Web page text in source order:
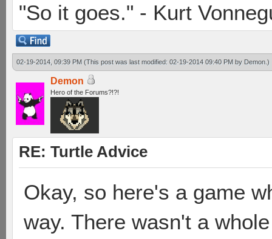
"So it goes." - Kurt
02-19-2014, 09:39 PM (This post was last modified: 02-19-2014 09:40 PM by Demon .)
Demon
Hero of the Forums?!?!
RE: Turtle Advice
Okay, so here's a game
way. There wasn't a